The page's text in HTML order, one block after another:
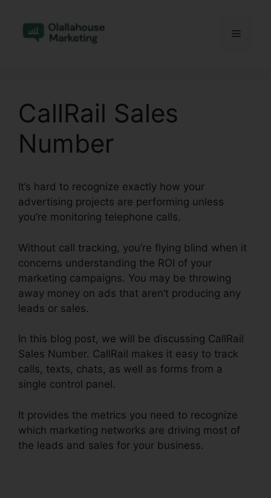
content
Menu
CallRail Sales
Number
It’s hard to recognize exactly how your
advertising projects are performing unless
you’re monitoring telephone calls.
Without call tracking, you’re flying blind when it
concerns understanding the ROI of your
marketing campaigns. You may be throwing
away money on ads that aren’t producing any
leads or sales.
In this blog post, we will be discussing CallRail
Sales Number. CallRail makes it easy to track
calls, texts, chats, as well as forms from a
single control panel.
It provides the metrics you need to recognize
which marketing networks are driving most of
the leads and sales for your business.